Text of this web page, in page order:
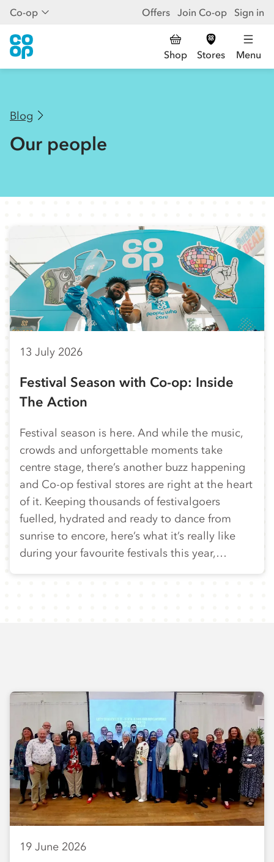
Co-op Offers Join Co-op Sign in
Shop Stores Menu
Blog
Our people
13 July 2026
Festival Season with Co-op: Inside
The Action
Festival season is here. And while the music,
crowds and unforgettable moments take
centre stage, there’s another buzz happening
and Co-op festival stores are right at the heart
of it. Keeping thousands of festivalgoers
fuelled, hydrated and ready to dance from
sunrise to encore, here’s what it’s really like
during your favourite festivals this year,…
19 June 2026